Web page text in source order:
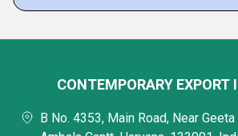
CONTEMPORARY EXPORT
B No. 4353, Main Road, Near